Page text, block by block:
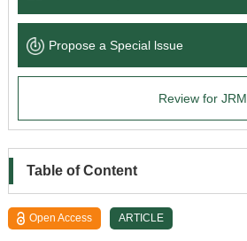
Language Service
News & Announcements
Propose a Special lssue
Review for JRM
Table of Content
Open Access ARTICLE